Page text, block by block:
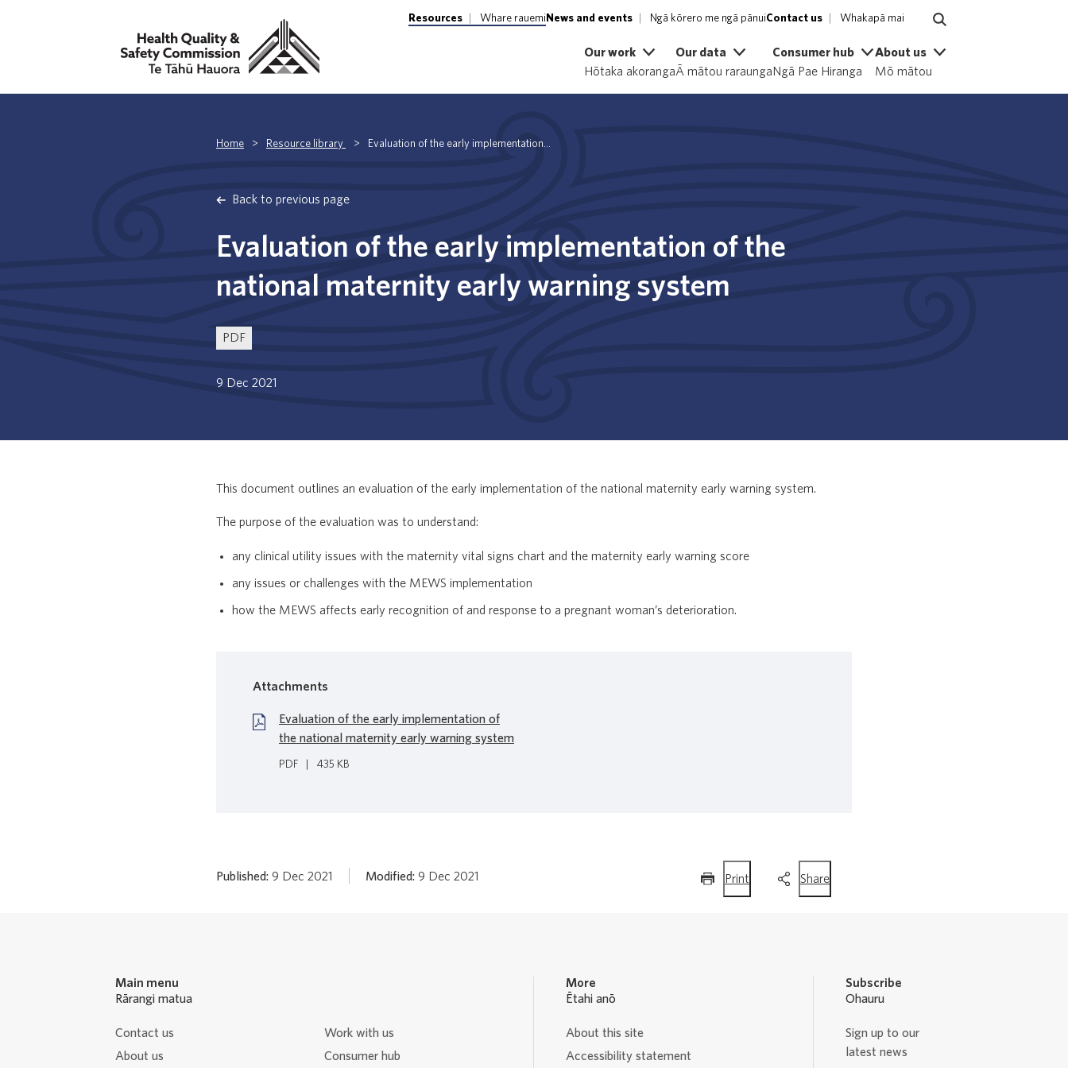
Resources Whare rauemi News and events Ngā kōrero me ngā pānuiContact us Whakapā mai
Our work
Hōtaka akoranga
Our data
Ā mātou raraunga
Consumer hub
Ngā Pae Hiranga
About us
Mō mātou
Home > Resource library > Evaluation of the early implementation...
Back to previous page
Evaluation of the early implementation of the
national maternity early warning system
PDF
9 Dec 2021
This document outlines an evaluation of the early implementation of the national maternity early warning system.
The purpose of the evaluation was to understand:
any clinical utility issues with the maternity vital signs chart and the maternity early warning score
any issues or challenges with the MEWS implementation
how the MEWS affects early recognition of and response to a pregnant woman’s deterioration.
Attachments
Evaluation of the early implementation of
the national maternity early warning system
PDF 435 KB
Published: 9 Dec 2021 Modified: 9 Dec 2021 Print
page
Sharethis
page
Main menu
Rārangi matua
Contact us
Work with us
About us
Consumer hub
More
Ētahi anō
About this site
Accessibility statement
Subscribe
Ohauru
Sign up to our
latest news